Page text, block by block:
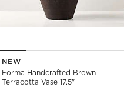
NEW
Forma Handcrafted Brown
Terracotta Vase 17.5"